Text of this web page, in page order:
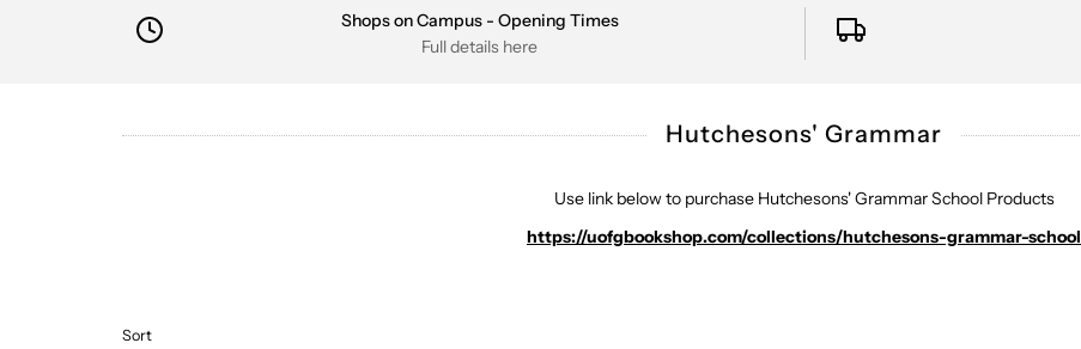
Shops on Campus - Opening Times
Full details here
Hutchesons' Grammar
Use link below to purchase Hutchesons' Grammar School Products
https://uofgbookshop.com/collections/hutchesons-grammar-school
Sort